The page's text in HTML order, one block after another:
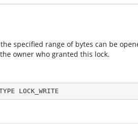
specified range of bytes can be
owner who granted this lock.
LOCK_WRITE